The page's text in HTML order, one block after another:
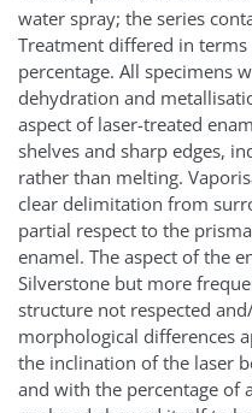
water spray; the series
Treatment differed in
percentage. All specimens
dehydration and
aspect of laser-treated
shelves and sharp edges,
rather than melting.
clear delimitation from
partial respect to the
enamel. The aspect of the
Silverstone but more
structure not respected
morphological differences
the inclination of the laser
and with the percentage of